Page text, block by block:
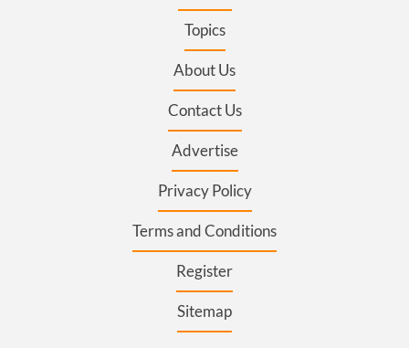
Topics
About Us
Contact Us
Advertise
Privacy Policy
Terms and Conditions
Register
Sitemap